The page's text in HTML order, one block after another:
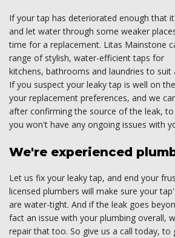
If your tap has deteriorated enough that
and let water through some weaker
time for a replacement. Litas Mainstone
range of stylish, water-efficient taps for
kitchens, bathrooms and laundries to suit
If you suspect your leaky tap is well on
your replacement preferences, and we
after confirming the source of the leak, to
you won't have any ongoing issues with
We're experienced
Let us fix your leaky tap, and end your
licensed plumbers will make sure your
are water-tight. And if the leak goes
fact an issue with your plumbing overall,
repair that too. So give us a call today, to